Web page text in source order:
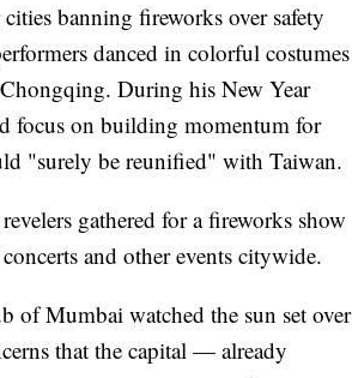
banning fireworks over safety
danced in colorful costumes
During his New Year
focus on building momentum for
"surely be reunified" with Taiwan.
gathered for a fireworks show
and other events citywide.
of Mumbai watched the sun set over
that the capital — already